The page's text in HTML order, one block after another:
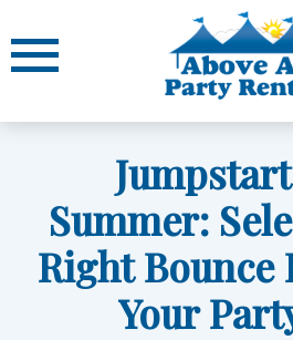
to
content
Summer:
Right Bounce
Your